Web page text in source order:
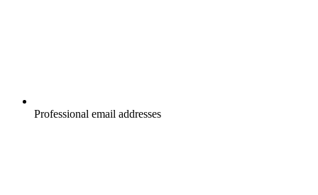
Professional email addresses